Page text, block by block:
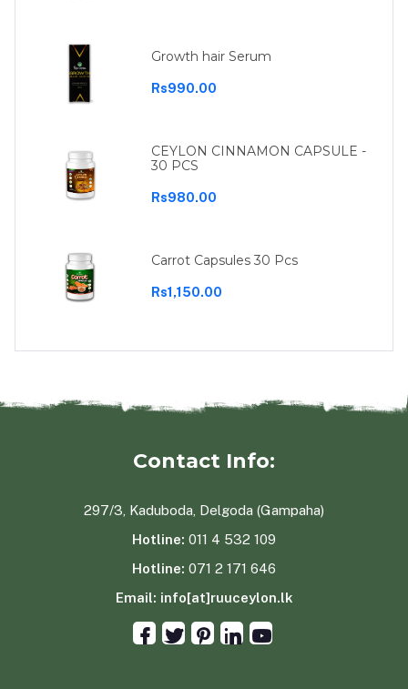
Growth hair Serum
Rs990.00
CEYLON CINNAMON CAPSULE -
30 PCS
Rs980.00
Carrot Capsules 30 Pcs
Rs1,150.00
Contact Info:
297/3, Kaduboda, Delgoda (Gampaha)
Hotline: 011 4 532 109
Hotline: 071 2 171 646
Email: info[at]ruuceylon.lk